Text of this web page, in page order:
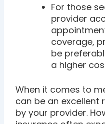
For those
provider
coverage,
be
a higher
When it comes to
can be an excellent
by your provider.